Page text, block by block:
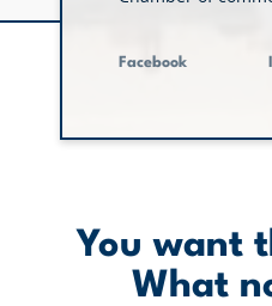
Facebook
You want
What